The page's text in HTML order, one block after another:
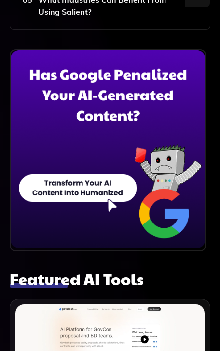
Using Salient?
Industries, Including Retail, Finance, Healthcare,
Decision-Making.
Featured AI Tools